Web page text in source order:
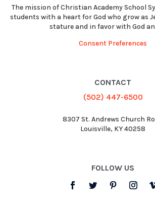
The mission of Christian Academy School
students with a heart for God who grow as
stature and in favor with God
Consent Preferences
CONTACT
(502) 447-6500
8307 St. Andrews Church
Louisville, KY 40258
FOLLOW US